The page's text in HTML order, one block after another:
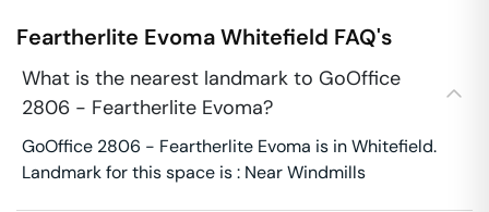
Feartherlite EvomaWhitefield FAQ's
What is the nearest landmark to GoOffice
2806 - Feartherlite Evoma?
GoOffice 2806 - Feartherlite Evoma is in Whitefield.
Landmark for this space is : Near Windmills